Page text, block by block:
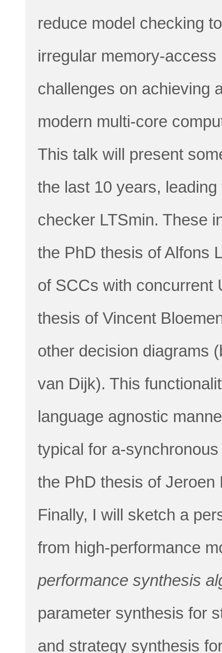
reduce model checking
irregular memory-
challenges on achieving
modern multi-core
This talk will present
the last 10 years,
checker LTSmin. These
the PhD thesis of Alfons
of SCCs with concurrent
thesis of Vincent
other decision diagrams
van Dijk). This
language agnostic
typical for a-
the PhD thesis of Jeroen
Finally, I will sketch a
from high-performance
performance synthesis
parameter synthesis for
and strategy synthesis